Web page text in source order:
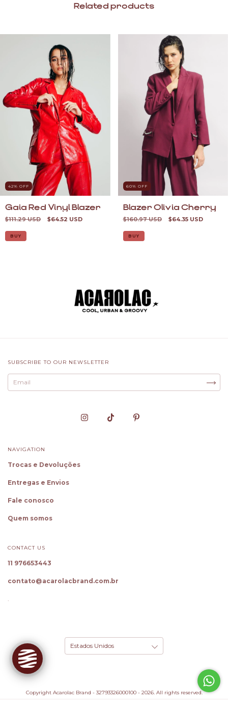
Related products
42% OFF
Gaia Red Vinyl Blazer
$111.29 USD $64.52 USD
BUY
60% OFF
Blazer Olivia Cherry
$160.97 USD $64.35 USD
BUY
SUBSCRIBE TO OUR NEWSLETTER
NAVIGATION
Trocas e Devoluções
Entregas e Envios
Fale conosco
Quem somos
CONTACT US
11 976653443
contato@acarolacbrand.com.br
.
Copyright Acarolac Brand - 32793326000100 - 2026. All rights reserved.
Shopper